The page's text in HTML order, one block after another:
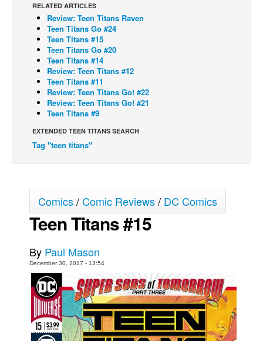
Spit - Français
The Specimen
Le Spécimen
Grumble
The Slip
Johnny Bullet Mobile
The Specimen
Le Spécimen
More
Games
Interviews
Podcasts
Newsletters and Surveys
Blog
RELATED ARTICLES
Review: Teen Titans Raven
Teen Titans Go #24
Teen Titans #15
Teen Titans Go #20
Teen Titans #14
Review: Teen Titans #12
Teen Titans #11
Review: Teen Titans Go! #22
Review: Teen Titans Go! #21
Teen Titans #9
EXTENDED TEEN TITANS SEARCH
Tag "teen titans"
Comics/Comic Reviews/ DC Comics
Teen Titans #15
By Paul Mason
December 30, 2017 - 13:54